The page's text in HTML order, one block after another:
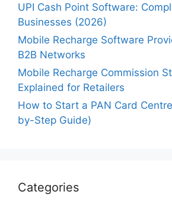
UPI Cash Point Software:
Businesses (2026)
Mobile Recharge Software
B2B Networks
Mobile Recharge Commission
Explained for Retailers
How to Start a PAN Card
by-Step Guide)
Categories